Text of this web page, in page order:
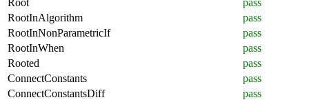
RootInAlgorithm
pass
RootInNonParametricIf
pass
RootInWhen
pass
Rooted
pass
ConnectConstants
pass
ConnectConstantsDiff
pass